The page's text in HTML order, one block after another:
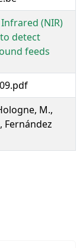
(NIR)
detect
feeds
M.,
Fernández